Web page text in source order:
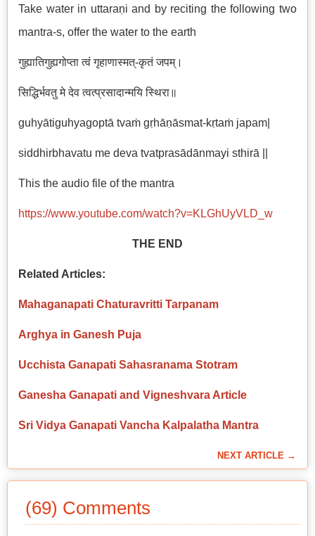
Take water in uttaraṇi and by reciting the following two
mantra-s, offer the water to the earth
गुह्यातिगुह्यगोप्ता त्वं गृहाणास्मत्-कृतं जपम्।
सिद्धिर्भवतु मे देव त्वत्प्रसादान्मयि स्थिरा॥
guhyātiguhyagoptā tvaṁ gṛhāṇāsmat-kṛtaṁ japam|
siddhirbhavatu me deva tvatprasādānmayi sthirā ||
This the audio file of the mantra
https://www.youtube.com/watch?v=KLGhUyVLD_w
THE END
Related Articles:
Mahaganapati Chaturavritti Tarpanam
Arghya in Ganesh Puja
Ucchista Ganapati Sahasranama Stotram
Ganesha Ganapati and Vigneshvara Article
Sri Vidya Ganapati Vancha Kalpalatha Mantra
NEXT ARTICLE →
(69) Comments